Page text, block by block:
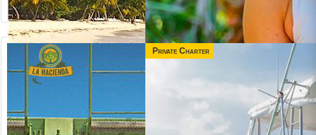
Private Charter